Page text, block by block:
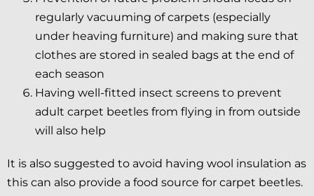
regularly vacuuming of carpets (especially
under heaving furniture) and making sure that
clothes are stored in sealed bags at the end of
each season
Having well-fitted insect screens to prevent
adult carpet beetles from flying in from outside
will also help
It is also suggested to avoid having wool insulation as
this can also provide a food source for carpet beetles.